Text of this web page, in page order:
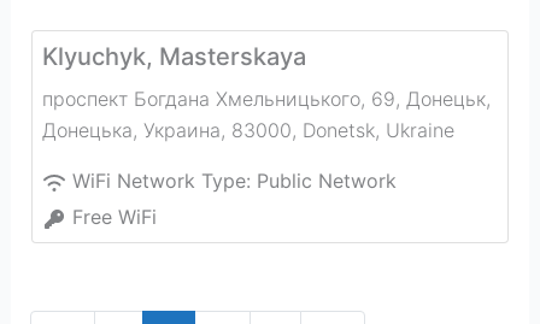
Klyuchyk, Masterskaya
проспект Богдана Хмельницького, 69, Донецьк,
Донецька, Украина, 83000, Donetsk, Ukraine
WiFi Network Type: Public Network
Free WiFi